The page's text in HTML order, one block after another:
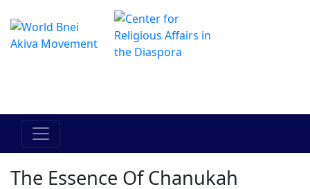
The Essence Of Chanukah